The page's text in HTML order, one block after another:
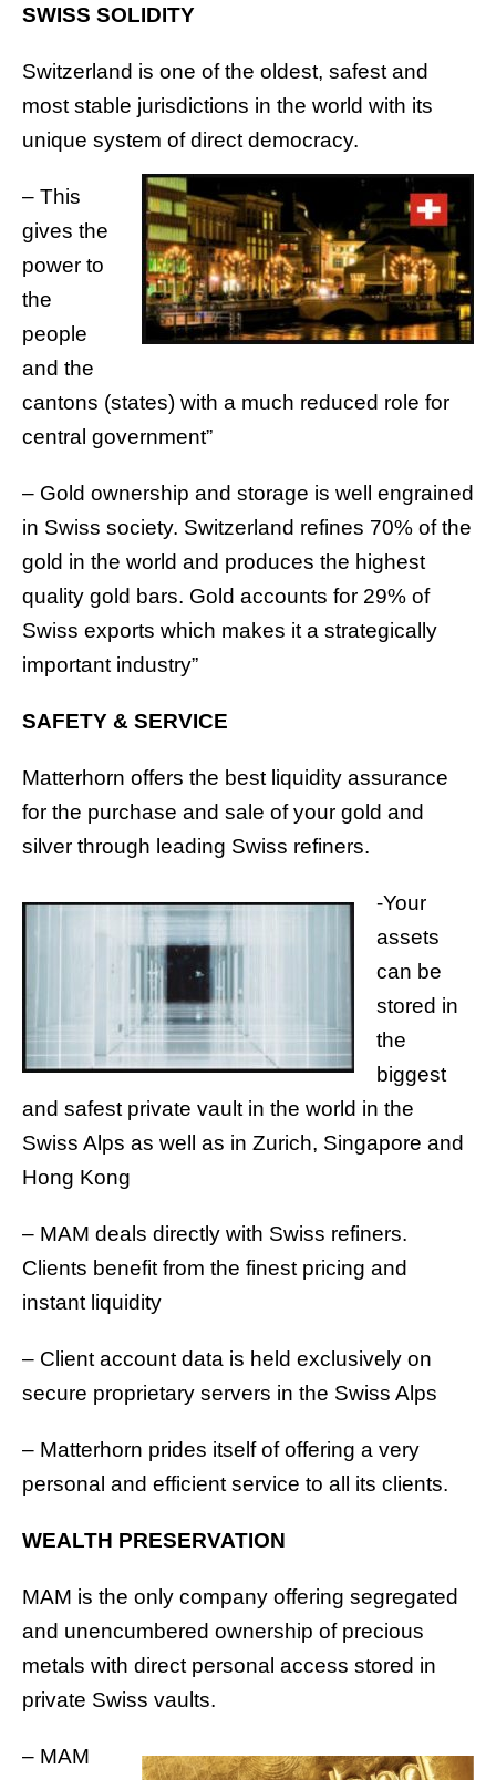
SWISS SOLIDITY
Switzerland is one of the oldest, safest and
most stable jurisdictions in the world with its
unique system of direct democracy.
– This
gives the
power to
the
people
and the
cantons (states) with a much reduced role for
central government”
– Gold ownership and storage is well engrained
in Swiss society. Switzerland refines 70% of the
gold in the world and produces the highest
quality gold bars. Gold accounts for 29% of
Swiss exports which makes it a strategically
important industry”
SAFETY & SERVICE
Matterhorn offers the best liquidity assurance
for the purchase and sale of your gold and
silver through leading Swiss refiners.
-Your
assets
can be
stored in
the
biggest
and safest private vault in the world in the
Swiss Alps as well as in Zurich, Singapore and
Hong Kong
– MAM deals directly with Swiss refiners.
Clients benefit from the finest pricing and
instant liquidity
– Client account data is held exclusively on
secure proprietary servers in the Swiss Alps
– Matterhorn prides itself of offering a very
personal and efficient service to all its clients.
WEALTH PRESERVATION
MAM is the only company offering segregated
and unencumbered ownership of precious
metals with direct personal access stored in
private Swiss vaults.
– MAM